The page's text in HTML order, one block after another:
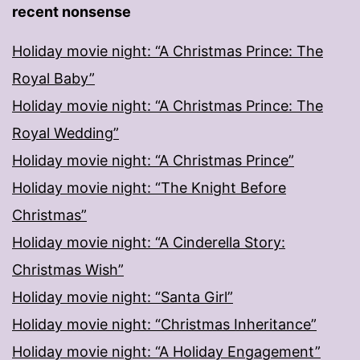
recent nonsense
Holiday movie night: “A Christmas Prince: The
Royal Baby”
Holiday movie night: “A Christmas Prince: The
Royal Wedding”
Holiday movie night: “A Christmas Prince”
Holiday movie night: “The Knight Before
Christmas”
Holiday movie night: “A Cinderella Story:
Christmas Wish”
Holiday movie night: “Santa Girl”
Holiday movie night: “Christmas Inheritance”
Holiday movie night: “A Holiday Engagement”